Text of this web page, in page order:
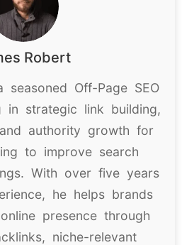
Robert
Off-Page SEO
in strategic link building,
authority growth for
to improve search
With over five years
he helps brands
presence through
niche-relevant